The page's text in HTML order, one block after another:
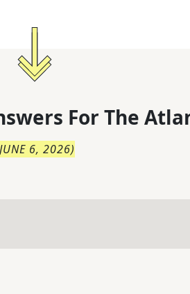
For The
JUNE 6, 2026)